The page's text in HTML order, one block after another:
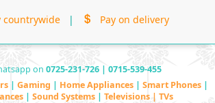
| Pay on delivery
on 0725-231-726 | 0715-539-455
| Gaming | Home Appliances | Smart Phones |
| Sound Systems | Televisions | TVs